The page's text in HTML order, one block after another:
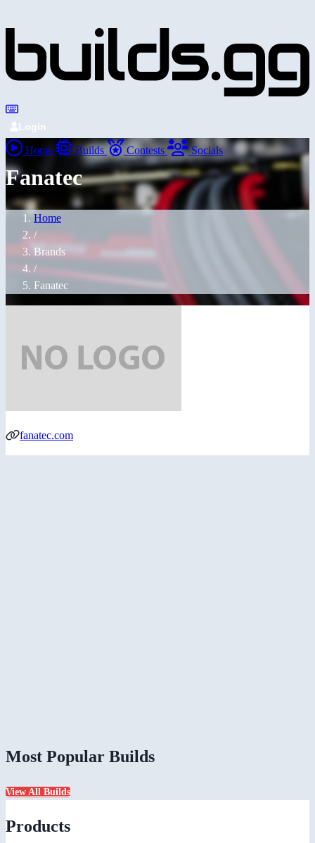
Login
Home Builds Contests Socials
Fanatec
Home
/
Brands
/
Fanatec
fanatec.com
Most Popular Builds
View All Builds
Products